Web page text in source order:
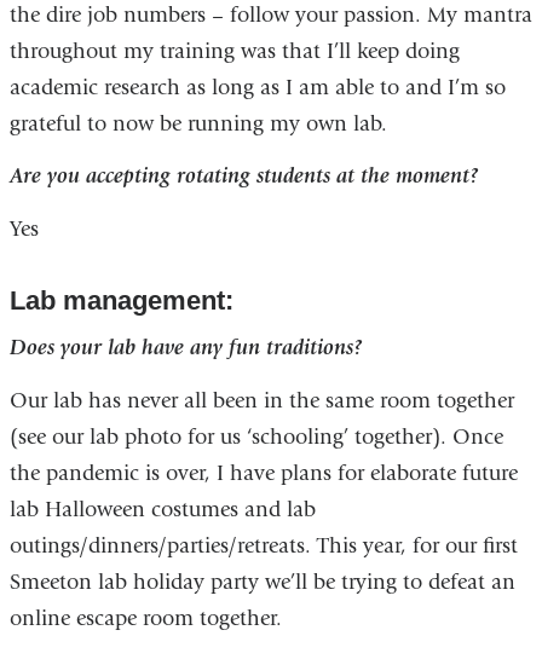
the dire job numbers – follow your passion. My mantra
throughout my training was that I’ll keep doing
academic research as long as I am able to and I’m so
grateful to now be running my own lab.
Are you accepting rotating students at the moment?
Yes
Lab management:
Does your lab have any fun traditions?
Our lab has never all been in the same room together
(see our lab photo for us ‘schooling’ together). Once
the pandemic is over, I have plans for elaborate future
lab Halloween costumes and lab
outings/dinners/parties/retreats. This year, for our first
Smeeton lab holiday party we’ll be trying to defeat an
online escape room together.